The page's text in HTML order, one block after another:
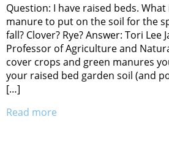
Question: I have raised beds.
manure to put on the soil for the
fall? Clover? Rye? Answer: Tori Lee
Professor of Agriculture and
cover crops and green manures
your raised bed garden soil (and
[…]
Read more